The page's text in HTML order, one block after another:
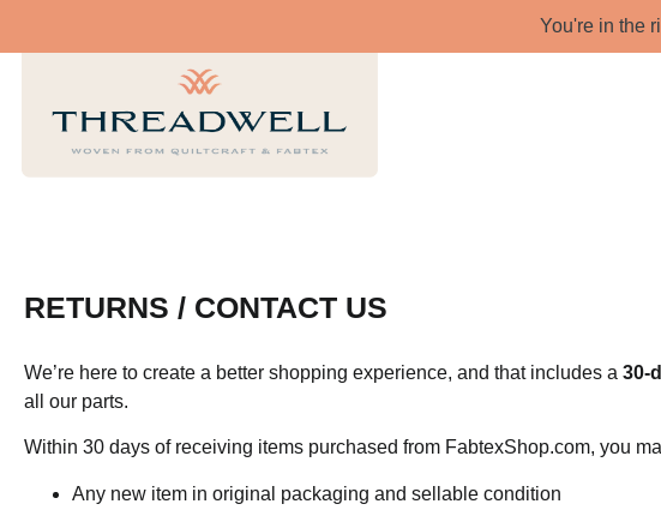
You're in the
RETURNS / CONTACT US
We’re here to create a better shopping experience, and that includes a 30-
all our parts.
Within 30 days of receiving items purchased from FabtexShop.com, you
Any new item in original packaging and sellable condition